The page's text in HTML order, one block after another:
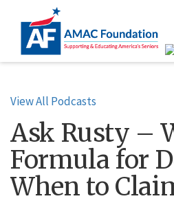
View All Podcasts
Ask Rusty –
Formula for
When to